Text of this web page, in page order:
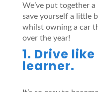
We’ve put together
save yourself a little
whilst owning a car
over the year!
1. Drive
learner.